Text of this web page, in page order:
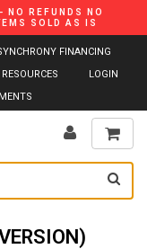
NO REFUNDS NO
SOLD AS IS
FINANCING
LOGIN